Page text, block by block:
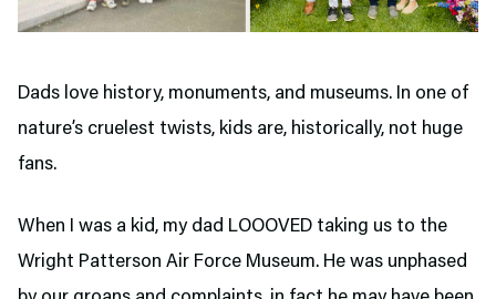
Dads love history, monuments, and museums. In one of
nature’s cruelest twists, kids are, historically, not huge
fans.
When I was a kid, my dad LOOOVED taking us to the
Wright Patterson Air Force Museum. He was unphased